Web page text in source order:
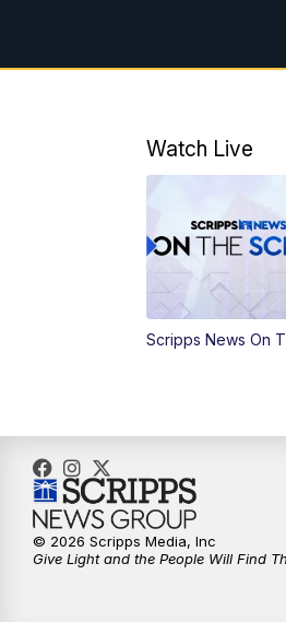
Watch Live
Scripps News On
© 2026 Scripps Media, Inc
Give Light and the People Will Find